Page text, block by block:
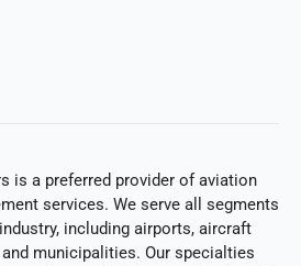
is a preferred provider of aviation
services. We serve all segments
including airports, aircraft
municipalities. Our specialties